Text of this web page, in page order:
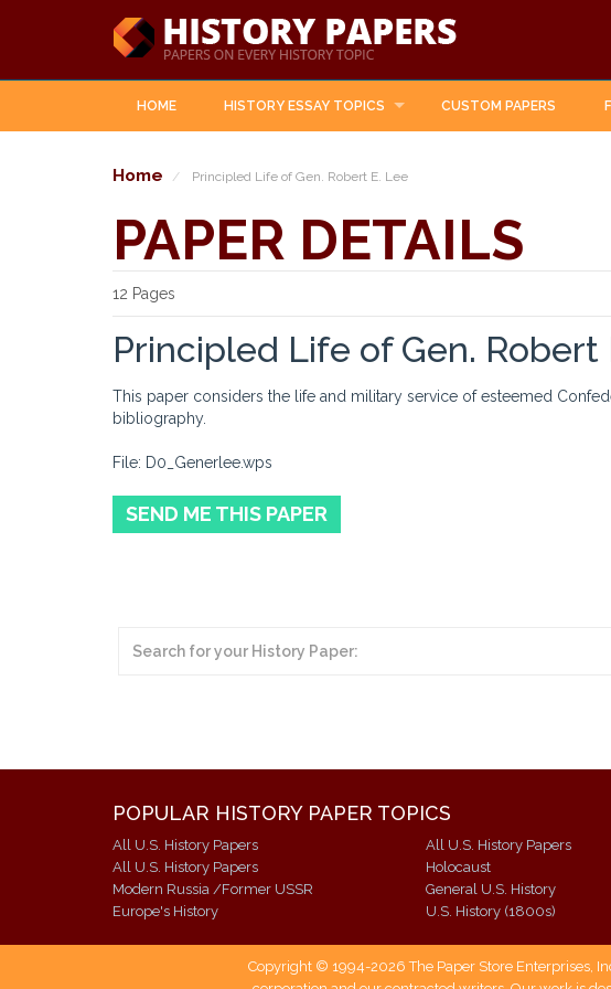
HOME HISTORY ESSAY TOPICS CUSTOM PAPERS
Home Principled Life of Gen. Robert E. Lee
PAPER DETAILS
12 Pages
Principled Life of Gen. Robert
This paper considers the life and military service of esteemed
bibliography.
File: D0_Generlee.wps
SEND ME THIS PAPER
POPULAR HISTORY PAPER TOPICS
All U.S. History Papers
All U.S. History Papers
Modern Russia /Former USSR
Europe's History
All U.S. History Papers
Holocaust
General U.S. History
U.S. History (1800s)
Copyright © 1994-2026 The Paper Store Enterprises,